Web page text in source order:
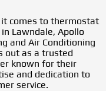
it comes to thermostat
Lawndale, Apollo
and Air Conditioning
out as a trusted
known for their
and dedication to
service.